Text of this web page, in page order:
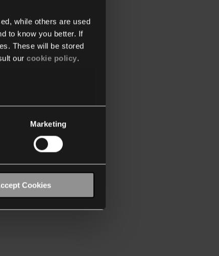
while others are used
to know you better. If
These will be stored
our cookie policy.
Marketing
Cookies